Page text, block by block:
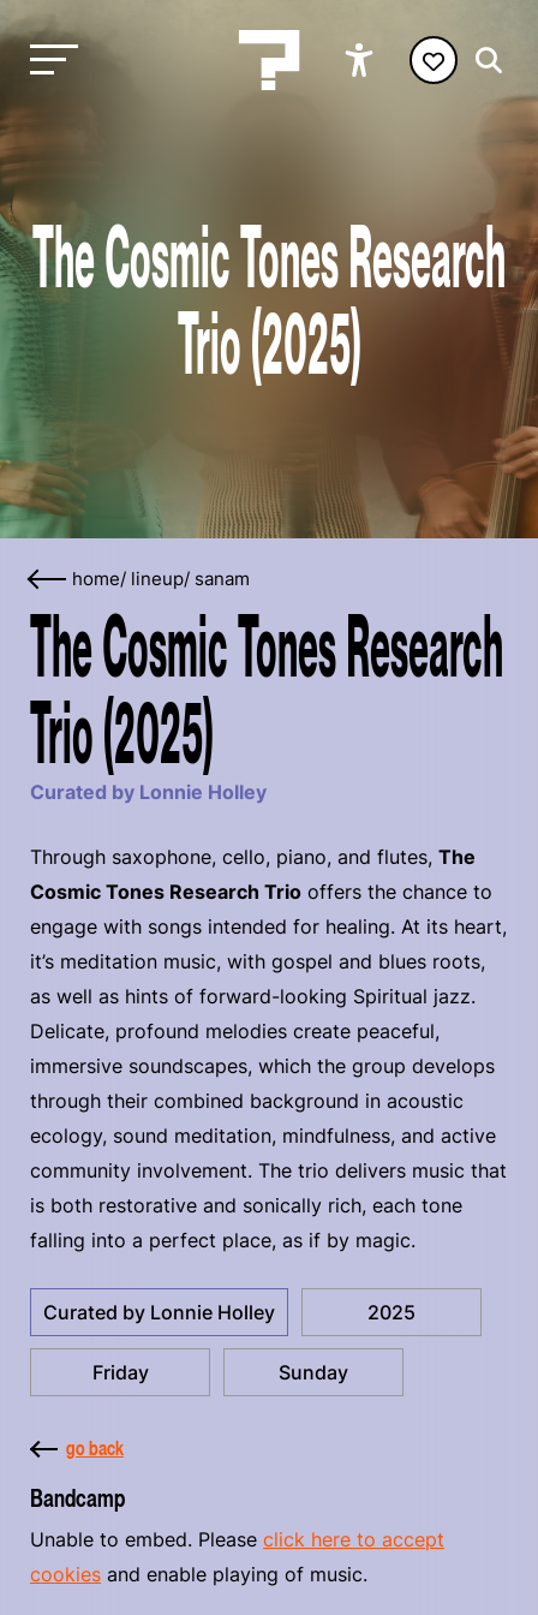
The Cosmic Tones Research
Trio (2025)
home/ lineup/ sanam
The Cosmic Tones Research
Trio (2025)
Curated by Lonnie Holley
Through saxophone, cello, piano, and flutes, The
Cosmic Tones Research Trio offers the chance to
engage with songs intended for healing. At its heart,
it’s meditation music, with gospel and blues roots,
as well as hints of forward-looking Spiritual jazz.
Delicate, profound melodies create peaceful,
immersive soundscapes, which the group develops
through their combined background in acoustic
ecology, sound meditation, mindfulness, and active
community involvement. The trio delivers music that
is both restorative and sonically rich, each tone
falling into a perfect place, as if by magic.
Curated by Lonnie Holley 2025
Friday Sunday
go back
Bandcamp
Unable to embed. Please click here to accept
cookies and enable playing of music.